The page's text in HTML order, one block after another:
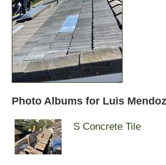
Photo Albums for Luis
S Concrete Tile